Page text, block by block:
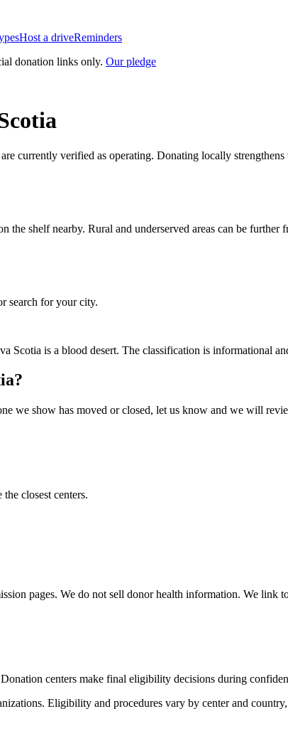
Host a driveReminders
donation links only. Our pledge
are currently verified as operating. Donating locally
the shelf nearby. Rural and underserved areas can be
search for your city.
Scotia is a blood desert. The classification is informational
?
we show has moved or closed, let us know and we will
closest centers.
pages. We do not sell donor health information. We link
centers make final eligibility decisions during
Eligibility and procedures vary by center and